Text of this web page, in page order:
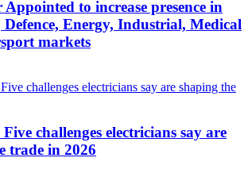
to increase presence in
Defence, Energy, Industrial, Medical
markets
challenges electricians say are
trade in 2026